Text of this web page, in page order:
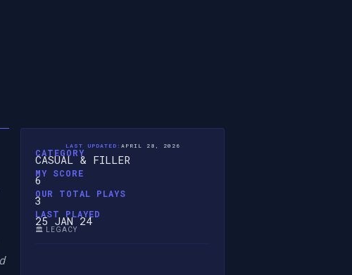
LAST UPDATED: APRIL 28, 2026
CATEGORY
CASUAL & FILLER
MY SCORE
6
OUR TOTAL PLAYS
3
LAST PLAYED
25 JAN 24
🏛️ LEGACY